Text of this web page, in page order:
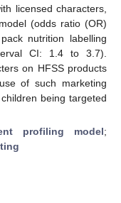
licensed characters,
(odds ratio (OR)
nutrition labelling
CI: 1.4 to 3.7).
on HFSS products
of such marketing
being targeted
profiling model;